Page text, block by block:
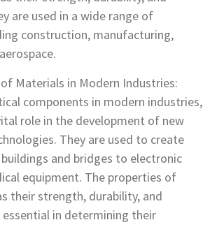
are used in a wide range of
construction, manufacturing,
Materials in Modern Industries:
components in modern industries,
role in the development of new
They are used to create
and bridges to electronic
equipment. The properties of
their strength, durability, and
in determining their